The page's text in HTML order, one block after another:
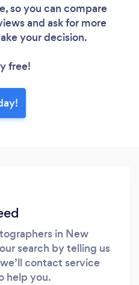
so you can compare
and ask for more
your decision.
free!
in New
search by telling us
contact service
help you.